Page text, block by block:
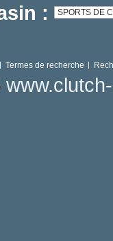
:
Termes de recherche